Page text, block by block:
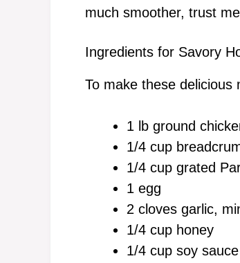
much smoother, trust
Ingredients for Savory
To make these delicious
1 lb ground
1/4 cup
1/4 cup grated
1 egg
2 cloves garlic,
1/4 cup honey
1/4 cup soy sauce